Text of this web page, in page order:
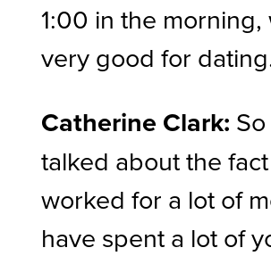
1:00 in the
very good for
Catherine Clark:
talked about the
worked for a lot of
have spent a lot of